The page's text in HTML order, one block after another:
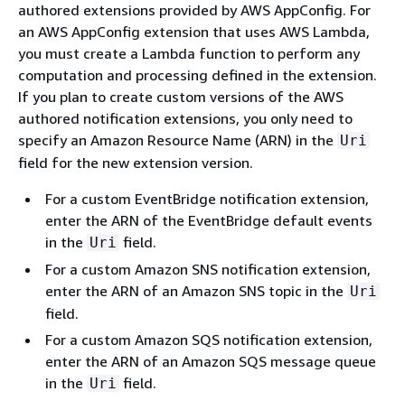
authored extensions provided by AWS AppConfig. For
an AWS AppConfig extension that uses AWS Lambda,
you must create a Lambda function to perform any
computation and processing defined in the extension.
If you plan to create custom versions of the AWS
authored notification extensions, you only need to
specify an Amazon Resource Name (ARN) in the Uri
field for the new extension version.
For a custom EventBridge notification extension,
enter the ARN of the EventBridge default events
in the Uri field.
For a custom Amazon SNS notification extension,
enter the ARN of an Amazon SNS topic in the Uri
field.
For a custom Amazon SQS notification extension,
enter the ARN of an Amazon SQS message queue
in the Uri field.